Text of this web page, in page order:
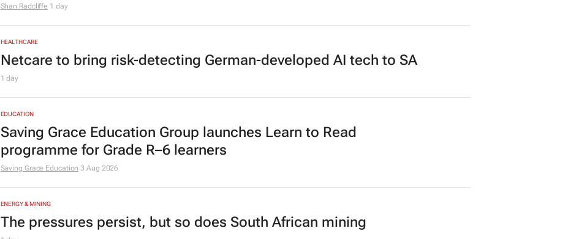
Shan Radcliffe 1 day
HEALTHCARE
Netcare to bring risk-detecting German-developed AI tech to SA
1 day
EDUCATION
Saving Grace Education Group launches Learn to Read
programme for Grade R–6 learners
Saving Grace Education 3 Aug 2026
ENERGY & MINING
The pressures persist, but so does South African mining